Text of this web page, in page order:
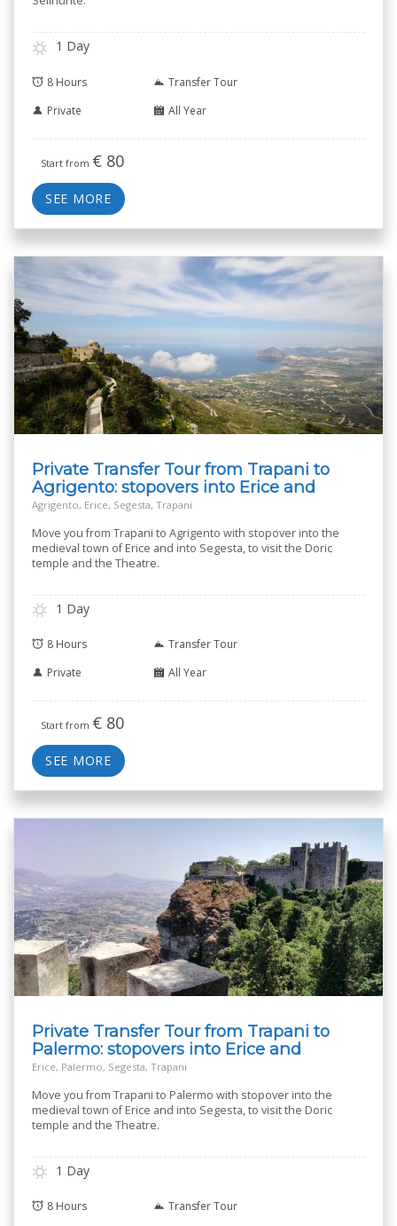
1 Day
8 Hours
Transfer Tour
Private
All Year
Start from € 80
SEE MORE
Private Transfer Tour from Trapani to
Agrigento: stopovers into Erice and
Segesta
Agrigento, Erice, Segesta, Trapani
Move you from Trapani to Agrigento with stopover into the
medieval town of Erice and into Segesta, to visit the Doric
temple and the Theatre.
1 Day
8 Hours
Transfer Tour
Private
All Year
Start from € 80
SEE MORE
Private Transfer Tour from Trapani to
Palermo: stopovers into Erice and
Segesta
Erice, Palermo, Segesta, Trapani
Move you from Trapani to Palermo with stopover into the
medieval town of Erice and into Segesta, to visit the Doric
temple and the Theatre.
1 Day
8 Hours
Transfer Tour